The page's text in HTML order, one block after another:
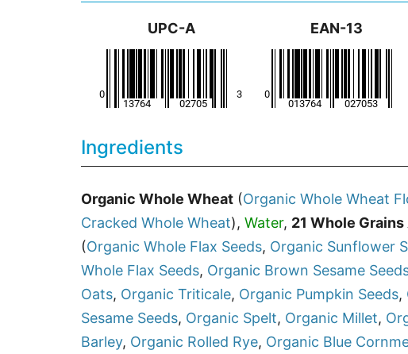
UPC-A EAN-13
Ingredients
Organic Whole Wheat (Organic Whole Wheat
Cracked Whole Wheat), Water, 21 Whole
(Organic Whole Flax Seeds, Organic Sunflower
Whole Flax Seeds, Organic Brown Sesame
Oats, Organic Triticale, Organic Pumpkin Seeds,
Sesame Seeds, Organic Spelt, Organic Millet,
Barley, Organic Rolled Rye, Organic Blue